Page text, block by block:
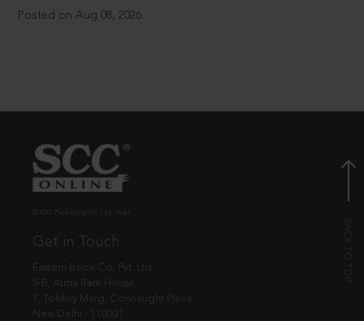
Posted on Aug 08, 2026
Get in Touch
Eastern Book Co. Pvt. Ltd.
5-B, Atma Ram House,
1, Tolstoy Marg, Connaught Place
New Delhi - 110001